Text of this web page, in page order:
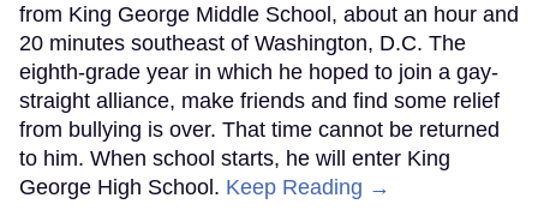
from King George Middle School, about an hour and
20 minutes southeast of Washington, D.C. The
eighth-grade year in which he hoped to join a gay-
straight alliance, make friends and find some relief
from bullying is over. That time cannot be returned
to him. When school starts, he will enter King
George High School. Keep Reading →